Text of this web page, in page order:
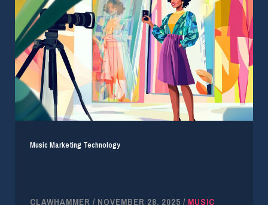
Music Marketing Technology
CLAWHAMMER / NOVEMBER 28, 2025 / MUSIC